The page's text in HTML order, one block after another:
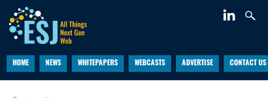
HOME NEWS WHITEPAPERS WEBCASTS ADVERTISE CONTACT US